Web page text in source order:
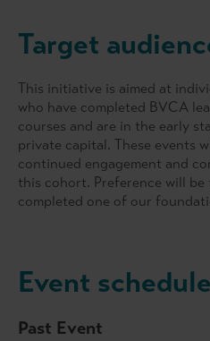
Target
This initiative is aimed at
who have completed BVCA
courses and are in the early
private capital. These events
continued engagement and
this cohort. Preference will be
completed one of our
Event schedule
Past Event